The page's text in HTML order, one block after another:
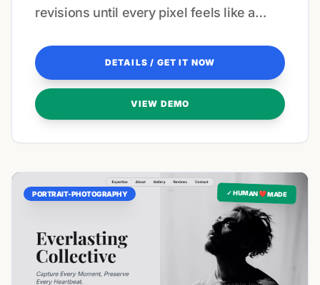
revisions until every pixel feels like a
DETAILS / GET IT NOW
VIEW DEMO
✓ HUMAN ❤️ MADE
PORTRAIT-PHOTOGRAPHY